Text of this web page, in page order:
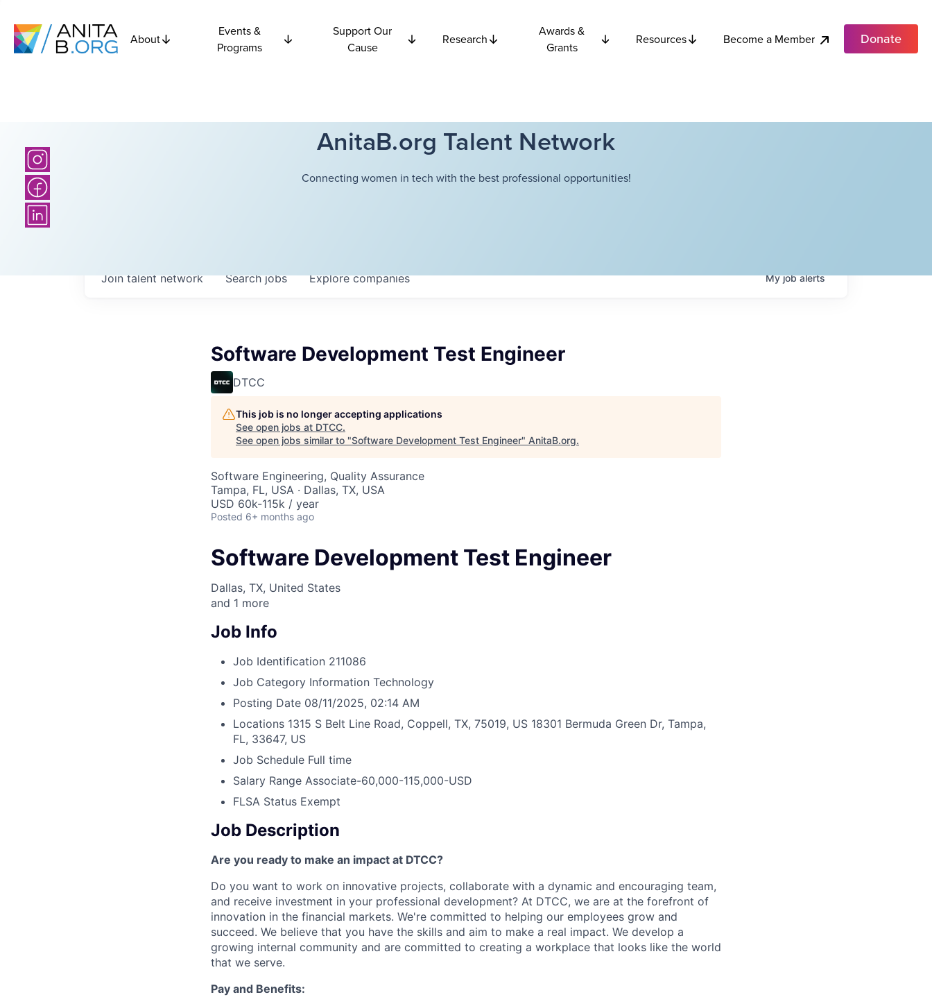
About
Events &
Programs
Support Our
Cause
Research
Awards &
Grants
Resources Become a Member Donate
AnitaB.org Talent Network
Connecting women in tech with the best professional opportunities!
Searchjobs Explorecompanies
Join talent network Myjobalerts
Software Development Test Engineer
DTCC
This job is no longer accepting applications
See open jobs at DTCC.
See open jobs similar to "Software Development Test Engineer" AnitaB.org.
Software Engineering, Quality Assurance
Tampa, FL, USA · Dallas, TX, USA
USD 60k-115k / year
Posted 6+ months ago
Software Development Test Engineer
Dallas, TX, United States
and 1 more
Job Info
Job Identification 211086
Job Category Information Technology
Posting Date 08/11/2025, 02:14 AM
Locations 1315 S Belt Line Road, Coppell, TX, 75019, US 18301 Bermuda Green Dr, Tampa,
FL, 33647, US
Job Schedule Full time
Salary Range Associate-60,000-115,000-USD
FLSA Status Exempt
Job Description
Are you ready to make an impact at DTCC?
Do you want to work on innovative projects, collaborate with a dynamic and encouraging team,
and receive investment in your professional development? At DTCC, we are at the forefront of
innovation in the financial markets. We're committed to helping our employees grow and
succeed. We believe that you have the skills and aim to make a real impact. We develop a
growing internal community and are committed to creating a workplace that looks like the world
that we serve.
Pay and Benefits: